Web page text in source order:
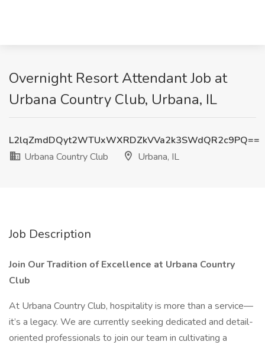
Overnight Resort Attendant Job at
Urbana Country Club, Urbana, IL
L2lqZmdDQyt2WTUxWXRDZkVVa2k3SWdQR2c9PQ==
Urbana Country Club
Urbana, IL
Job Description
Join Our Tradition of Excellence at Urbana Country
Club
At Urbana Country Club, hospitality is more than a service—
it’s a legacy. We are currently seeking dedicated and detail-
oriented professionals to join our team in cultivating a